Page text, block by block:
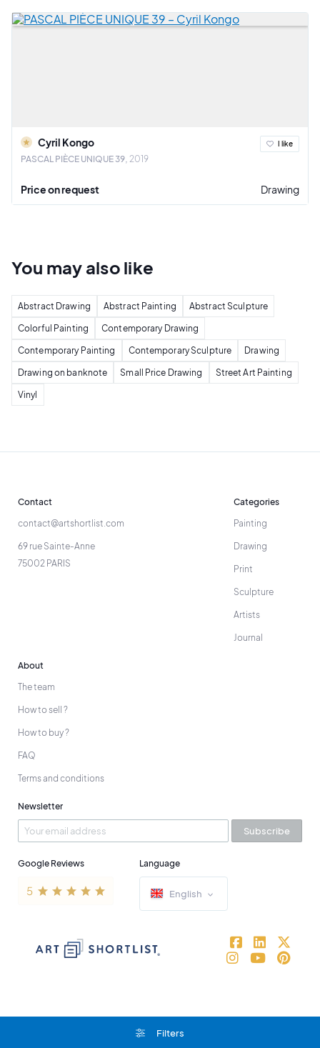
Filters
Cyril Kongo
PASCAL PIÈCE UNIQUE 39 2019
I like
Price on request Drawing
You may also like
Abstract Drawing Abstract Painting Abstract Sculpture
Colorful Painting Contemporary Drawing
Contemporary Painting Contemporary Sculpture Drawing
Drawing on banknote Small Price Drawing Street Art Painting
Vinyl
Contact
contact@artshortlist.com
69 rue Sainte-Anne
75002 PARIS
Categories
Painting
Drawing
Print
Sculpture
Artists
Journal
About
The team
How to sell ?
How to buy ?
FAQ
Terms and conditions
Newsletter
Subscribe
Google Reviews Language
English